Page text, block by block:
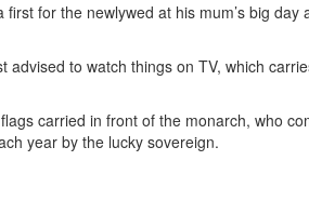
for the newlywed at his mum’s big day
to watch things on TV, which
carried in front of the monarch, who
year by the lucky sovereign.